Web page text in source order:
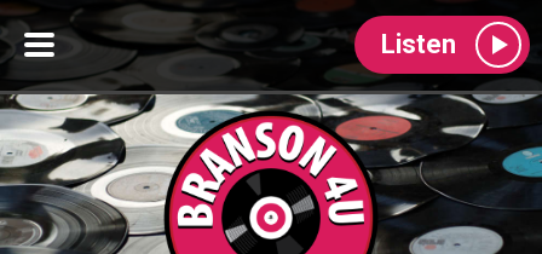
Listen